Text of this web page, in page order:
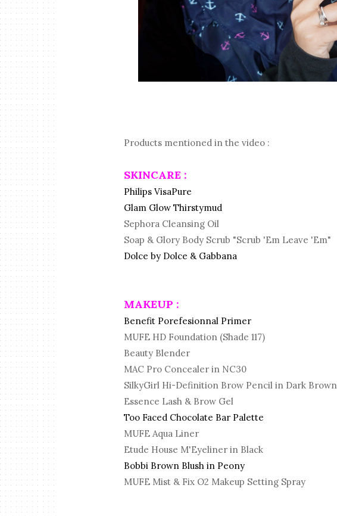
Products mentioned in the video :
SKINCARE :
Philips VisaPure
Glam Glow Thirstymud
Sephora Cleansing Oil
Soap & Glory Body Scrub "Scrub 'Em Leave 'Em"
Dolce by Dolce & Gabbana
MAKEUP :
Benefit Porefesionnal Primer
MUFE HD Foundation (Shade 117)
Beauty Blender
MAC Pro Concealer in NC30
SilkyGirl Hi-Definition Brow Pencil in Dark Brown
Essence Lash & Brow Gel
Too Faced Chocolate Bar Palette
MUFE Aqua Liner
Etude House M'Eyeliner in Black
Bobbi Brown Blush in Peony
MUFE Mist & Fix O2 Makeup Setting Spray